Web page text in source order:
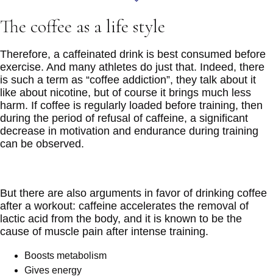
The coffee as a life style
Therefore, a caffeinated drink is best consumed before
exercise. And many athletes do just that. Indeed, there
is such a term as “coffee addiction”, they talk about it
like about nicotine, but of course it brings much less
harm. If coffee is regularly loaded before training, then
during the period of refusal of caffeine, a significant
decrease in motivation and endurance during training
can be observed.
But there are also arguments in favor of drinking coffee
after a workout: caffeine accelerates the removal of
lactic acid from the body, and it is known to be the
cause of muscle pain after intense training.
Boosts metabolism
Gives energy